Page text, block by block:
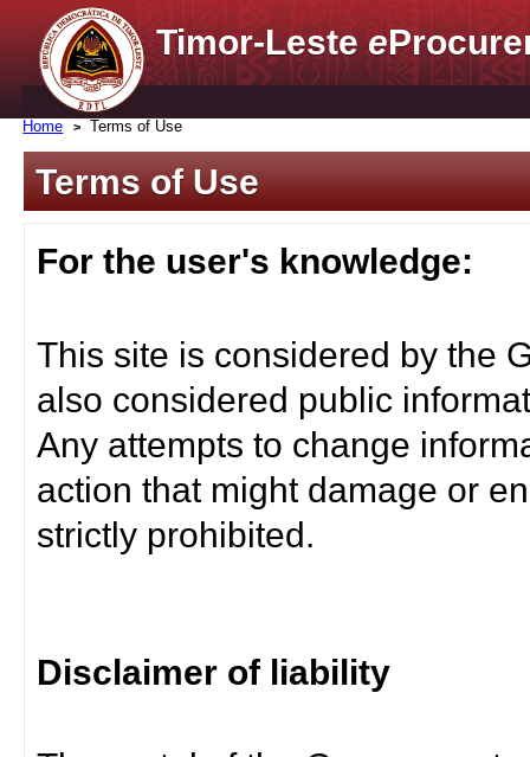
Timor-Lestee
Home Terms of Use
Terms of Use
For the user's knowledge:
This site is considered by the
also considered public
Any attempts to change
action that might damage or
strictly prohibited.
Disclaimer of liability